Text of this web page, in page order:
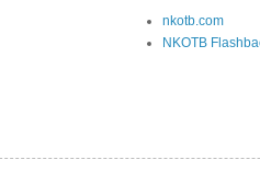
nkotb.com
NKOTB